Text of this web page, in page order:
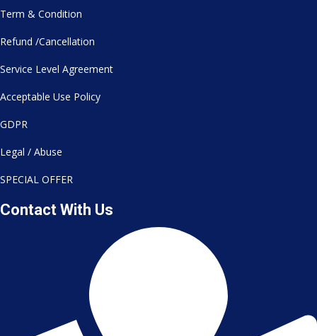
Term & Condition
Refund /Cancellation
Service Level Agreement
Acceptable Use Policy
GDPR
Legal / Abuse
SPECIAL OFFER
Contact With Us